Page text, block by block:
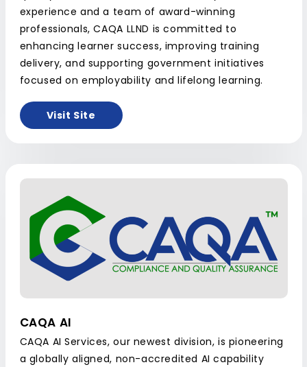
experience and a team of award-winning
professionals, CAQA LLND is committed to
enhancing learner success, improving training
delivery, and supporting government initiatives
focused on employability and lifelong learning.
Visit Site
CAQA AI
CAQA AI Services, our newest division, is pioneering
a globally aligned, non-accredited AI capability